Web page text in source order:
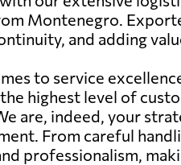
Montenegro.
and adding
to service
highest level of
are, indeed, your
From careful
professionalism,